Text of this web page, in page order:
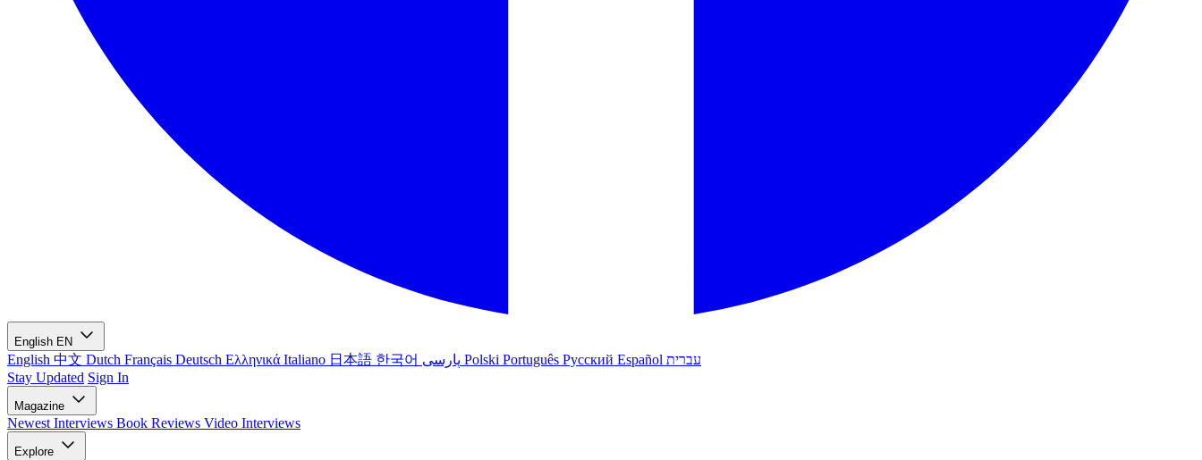
English EN
English 中文 Dutch Français Deutsch Ελληνικά Italiano 日本語 한국어 Polski Português Русский Español עברית
Stay Updated Sign In
Magazine
Newest Interviews Book Reviews Video Interviews
Explore